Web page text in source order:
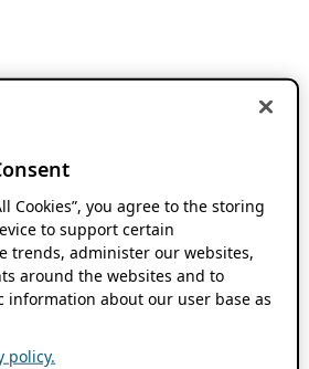
Cookies”, you agree to the storing
to support certain
trends, administer our websites,
around the websites and to
information about our user base as
policy.